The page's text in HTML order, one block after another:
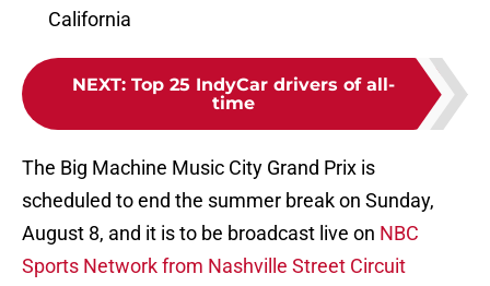
California
NEXT: Top 25 IndyCar drivers of all-
time
The Big Machine Music City Grand Prix is
scheduled to end the summer break on Sunday,
August 8, and it is to be broadcast live on NBC
Sports Network from Nashville Street Circuit